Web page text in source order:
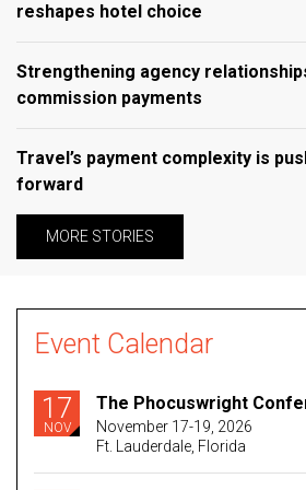
reshapes hotel choice
Strengthening agency
commission payments
Travel’s payment complexity is
forward
MORE STORIES
Event Calendar
17
NOV
The Phocuswright
November 17-19, 2026
Ft. Lauderdale, Florida